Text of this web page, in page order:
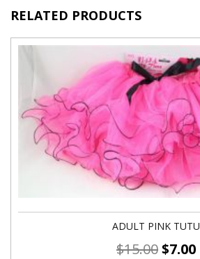
RELATED PRODUCTS
ADULT PINK TUTU
$15.00$7.00